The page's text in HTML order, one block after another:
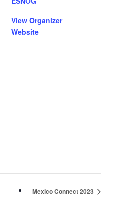
View Organizer
Website
Mexico Connect 2023